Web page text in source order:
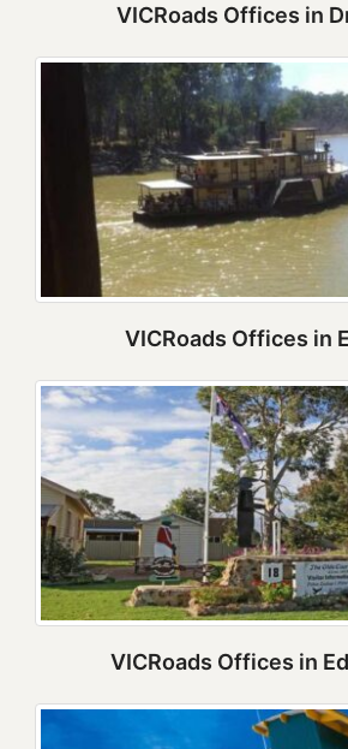
VICRoads Offices in
VICRoads Offices in
VICRoads Offices in